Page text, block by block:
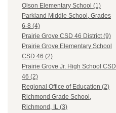
Olson Elementary School (1)
Parkland Middle School, Grades
6-8 (4)
Prairie Grove CSD 46 District (9)
Prairie Grove Elementary School
CSD 46 (2)
Prairie Grove Jr. High School CSD
46 (2)
Regional Office of Education (2)
Richmond Grade School,
Richmond, IL (3)